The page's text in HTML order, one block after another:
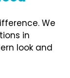
We
in
look and